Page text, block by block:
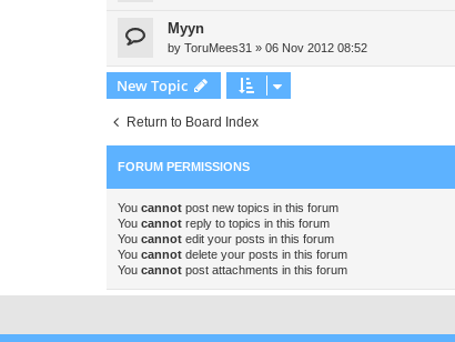
Myyn
by ToruMees31 » 06 Nov 2012 08:52
New Topic
Return to Board Index
FORUM PERMISSIONS
You cannot post new topics in this forum
You cannot reply to topics in this forum
You cannot edit your posts in this forum
You cannot delete your posts in this forum
You cannot post attachments in this forum